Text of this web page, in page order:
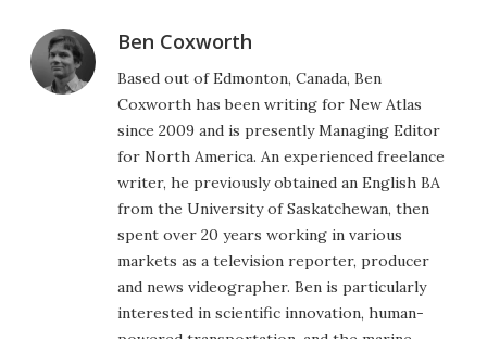
Ben Coxworth
Based out of Edmonton, Canada, Ben
Coxworth has been writing for New Atlas
since 2009 and is presently Managing Editor
for North America. An experienced freelance
writer, he previously obtained an English BA
from the University of Saskatchewan, then
spent over 20 years working in various
markets as a television reporter, producer
and news videographer. Ben is particularly
interested in scientific innovation, human-